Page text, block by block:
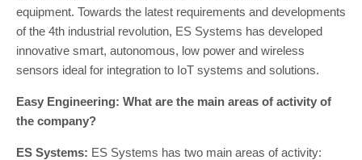
equipment. Towards the latest requirements and developments
of the 4th industrial revolution, ES Systems has developed
innovative smart, autonomous, low power and wireless
sensors ideal for integration to IoT systems and solutions.
Easy Engineering: What are the main areas of activity of
the company?
ES Systems: ES Systems has two main areas of activity: